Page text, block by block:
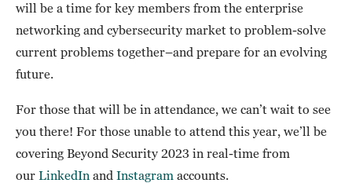
will be a time for key members from the enterprise
networking and cybersecurity market to problem-solve
current problems together–and prepare for an evolving
future.
For those that will be in attendance, we can’t wait to see
you there! For those unable to attend this year, we’ll be
covering Beyond Security 2023 in real-time from
our LinkedIn and Instagram accounts.